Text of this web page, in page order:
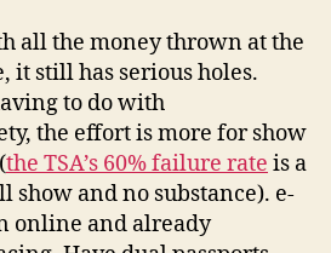
all the money thrown at the
it still has serious holes.
to do with
the effort is more for show
the TSA’s 60% failure rate is a
show and no substance). e-
online and already